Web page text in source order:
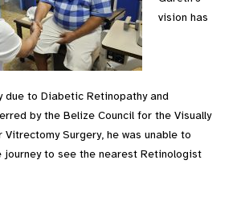
vision has
to Diabetic Retinopathy and
by the Belize Council for the Visually
Surgery, he was unable to
to see the nearest Retinologist